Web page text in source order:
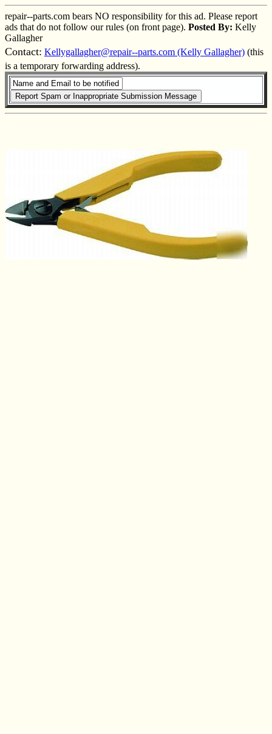
repair--parts.com bears NO responsibility for this ad. Please report
ads that do not follow our rules (on front page). Posted By: Kelly
Gallagher
Contact: Kellygallagher@repair--parts.com (Kelly Gallagher) (this
is a temporary forwarding address).